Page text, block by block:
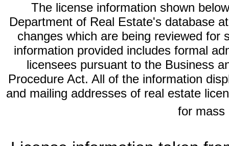
The license information shown
Department of Real Estate's database
changes which are being reviewed for
information provided includes formal
licensees pursuant to the Business
Procedure Act. All of the information
and mailing addresses of real estate
for mass